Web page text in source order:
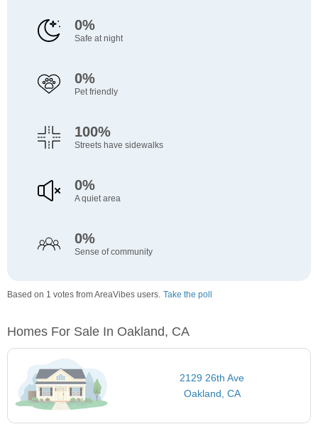
0%
Safe at night
0%
Pet friendly
100%
Streets have sidewalks
0%
A quiet area
0%
Sense of community
Based on 1 votes from AreaVibes users. Take the poll
Homes For Sale In Oakland, CA
2129 26th Ave
Oakland, CA